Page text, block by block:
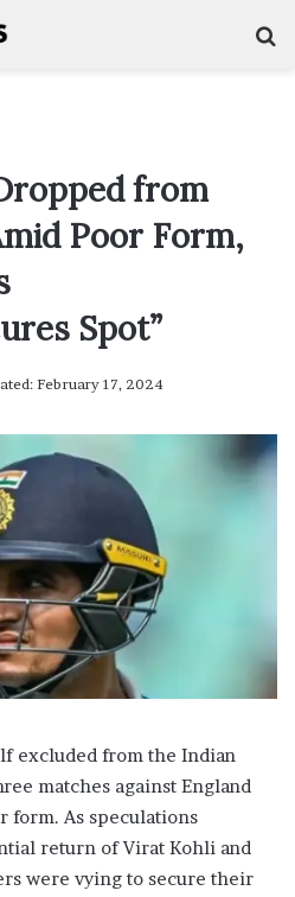
from
Poor Form,
Spot”
February 17, 2024
excluded from the Indian
matches against England
form. As speculations
return of Virat Kohli and
were vying to secure their